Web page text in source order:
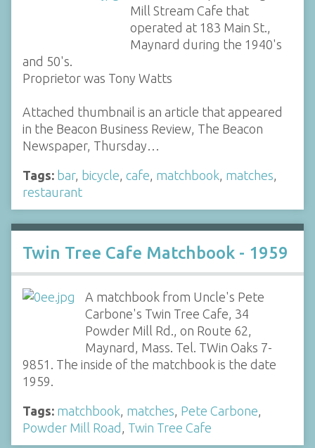
Mill Stream Cafe that
operated at 183 Main St.,
Maynard during the 1940's
and 50's.
Proprietor was Tony Watts
Attached thumbnail is an article that appeared
in the Beacon Business Review, The Beacon
Newspaper, Thursday…
Tags: bar, bicycle cafe matchbook matches
restaurant
Twin Tree Cafe Matchbook - 1959
A matchbook from Uncle's Pete
Carbone's Twin Tree Cafe, 34
Powder Mill Rd., on Route 62,
Maynard, Mass. Tel. TWin Oaks 7-
9851. The inside of the matchbook is the date
1959.
Tags: matchbook matches Pete Carbone
Powder Mill Road Twin Tree Cafe